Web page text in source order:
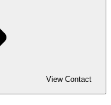
View Contact